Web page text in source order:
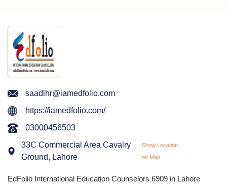
saadlhr@iamedfolio.com
https://iamedfolio.com/
03000456503
33C Commercial Area Cavalry
Ground, Lahore
Show Location
on Map
EdFolio International Education Counselors 6909 in Lahore